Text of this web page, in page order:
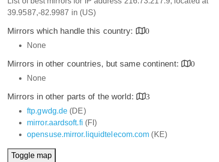
39.9587,-82.9987 in (US)
Mirrors which handle this country:
0
None
Mirrors in other countries, but same continent:
0
None
Mirrors in other parts of the world:
3
ftp.gwdg.de (DE)
mirror.aardsoft.fi (FI)
opensuse.mirror.liquidtelecom.com (KE)
Toggle map